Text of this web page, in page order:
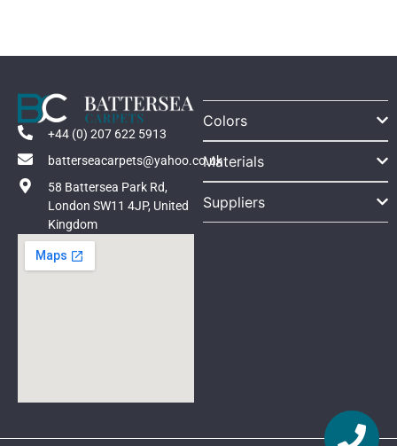
+44 (0) 207 622 5913
batterseacarpets@yahoo.co.uk
58 Battersea Park Rd,
London SW11 4JP, United
Kingdom
Colors
Materials
Suppliers